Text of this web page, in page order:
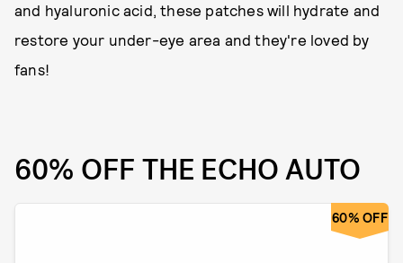
and hyaluronic acid, these patches will hydrate and
restore your under-eye area and they're loved by
fans!
60% OFF THE ECHO AUTO
60% OFF